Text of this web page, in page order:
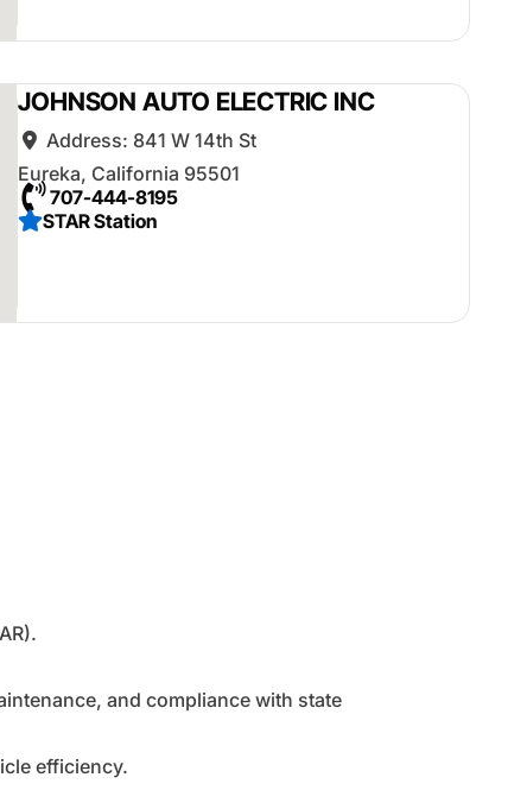
JOHNSON AUTO ELECTRIC INC
Address: 841 W 14th St
Eureka, California 95501
707-444-8195
STAR Station
and compliance with state
efficiency.